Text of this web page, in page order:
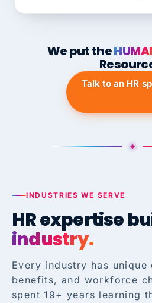
We put the
Talk to an HR
INDUSTRIES WE SERVE
HR expertise
industry.
Every industry has unique
benefits, and workforce
spent 19+ years learning